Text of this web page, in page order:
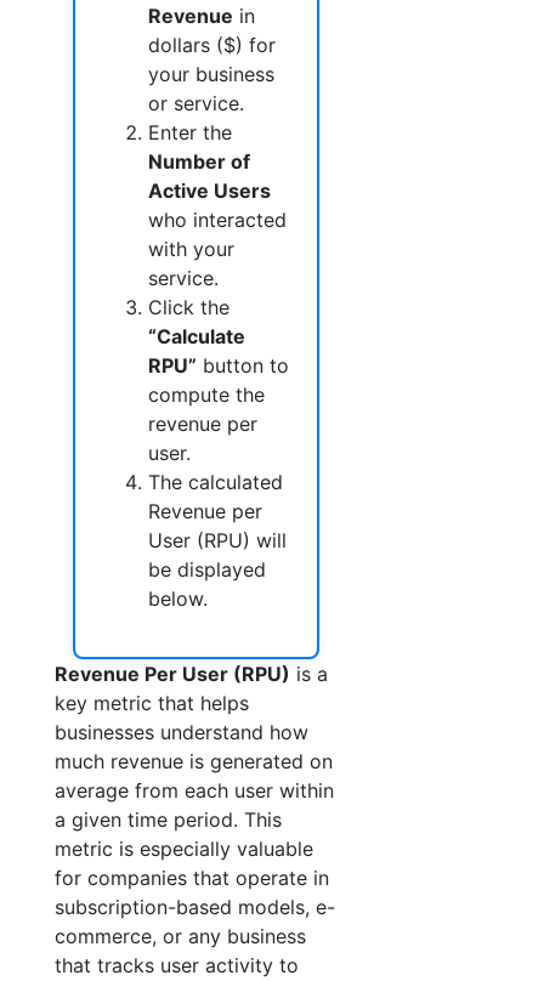
Revenue in
dollars ($) for
your business
or service.
Enter the
Number of
Active Users
who interacted
with your
service.
Click the
“Calculate
RPU” button to
compute the
revenue per
user.
The calculated
Revenue per
User (RPU) will
be displayed
below.
Revenue Per User (RPU) is a
key metric that helps
businesses understand how
much revenue is generated on
average from each user within
a given time period. This
metric is especially valuable
for companies that operate in
subscription-based models, e-
commerce, or any business
that tracks user activity to